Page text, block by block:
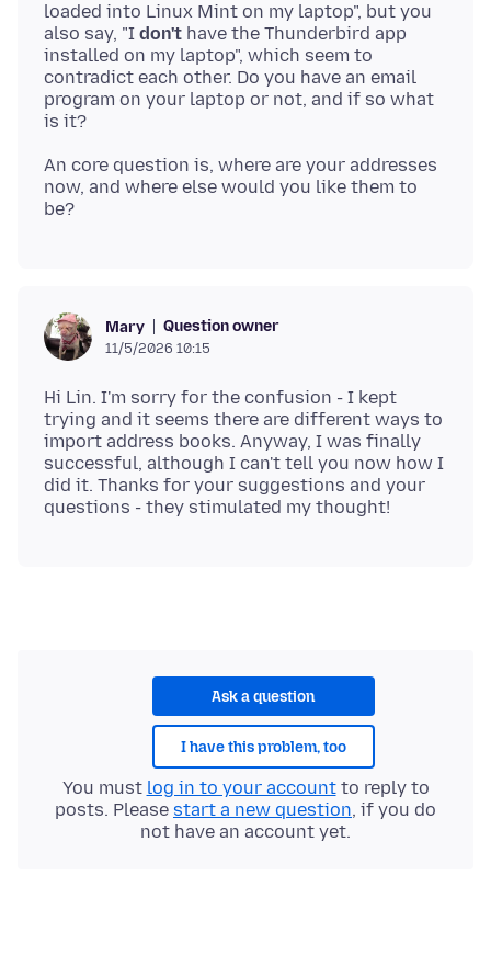
loaded into Linux Mint on my laptop", but you
also say, "I don't have the Thunderbird app
installed on my laptop", which seem to
contradict each other. Do you have an email
program on your laptop or not, and if so what
An core question is, where are your addresses
now, and where else would you like them to
Mary Question owner
11/5/2026 10:15
Hi Lin. I'm sorry for the confusion - I kept
trying and it seems there are different ways to
import address books. Anyway, I was finally
successful, although I can't tell you now how I
did it. Thanks for your suggestions and your
Ask a question
I have this problem, too
You must log in to your accountto reply to
posts. Please start a new question, if you do
not have an account yet.